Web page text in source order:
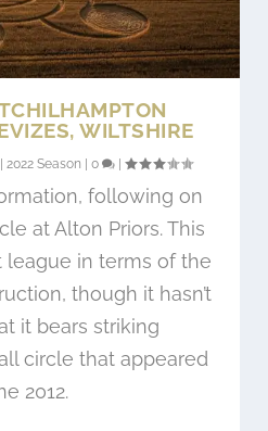
WILTSHIRE
|2022 Season |0 |
following on
at Alton Priors. This
league in terms of the
though it hasn’t
it bears striking
circle that appeared
2012.